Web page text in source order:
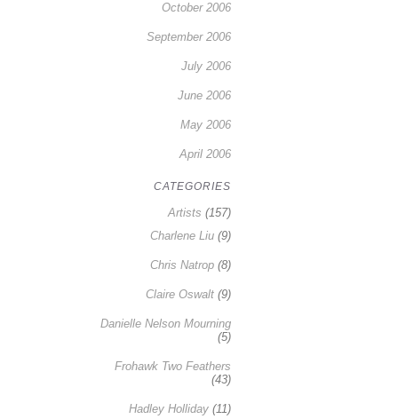
October 2006
September 2006
July 2006
June 2006
May 2006
April 2006
CATEGORIES
Artists (157)
Charlene Liu (9)
Chris Natrop (8)
Claire Oswalt (9)
Danielle Nelson Mourning
(5)
Frohawk Two Feathers
(43)
Hadley Holliday (11)